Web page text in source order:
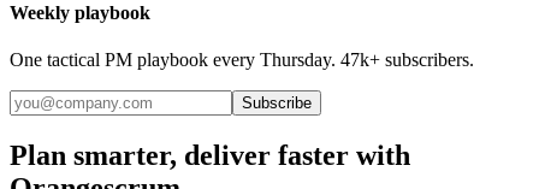
Weekly playbook
One tactical PM playbook every Thursday. 47k+ subscribers.
Subscribe
Plan smarter, deliver faster with